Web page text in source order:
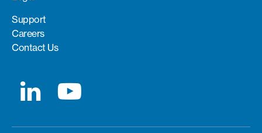
Support
Careers
Contact Us